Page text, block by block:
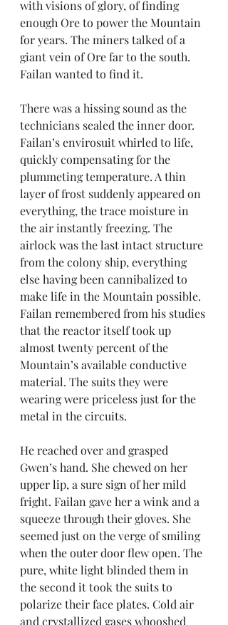
with visions of glory, of finding
enough Ore to power the Mountain
for years. The miners talked of a
giant vein of Ore far to the south.
Failan wanted to find it.
There was a hissing sound as the
technicians sealed the inner door.
Failan’s envirosuit whirled to life,
quickly compensating for the
plummeting temperature. A thin
layer of frost suddenly appeared on
everything, the trace moisture in
the air instantly freezing. The
airlock was the last intact structure
from the colony ship, everything
else having been cannibalized to
make life in the Mountain possible.
Failan remembered from his studies
that the reactor itself took up
almost twenty percent of the
Mountain’s available conductive
material. The suits they were
wearing were priceless just for the
metal in the circuits.
He reached over and grasped
Gwen’s hand. She chewed on her
upper lip, a sure sign of her mild
fright. Failan gave her a wink and a
squeeze through their gloves. She
seemed just on the verge of smiling
when the outer door flew open. The
pure, white light blinded them in
the second it took the suits to
polarize their face plates. Cold air
and crystallized gases whooshed